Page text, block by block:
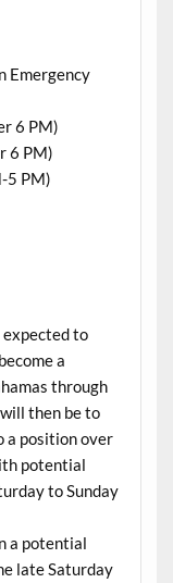
Emergency
6 PM)
6 PM)
5 PM)
expected to
a
through
then be to
a position over
potential
to Sunday
a potential
late Saturday